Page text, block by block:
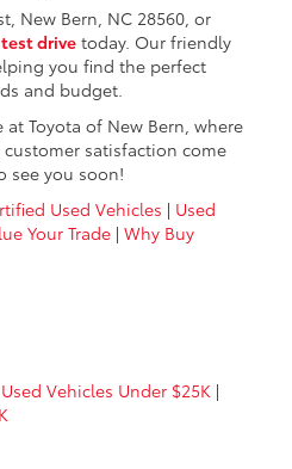
New Bern, NC 28560, or
drivetoday. Our friendly
you find the perfect
and budget.
Toyota of New Bern, where
satisfaction come
see you soon!
Used Vehicles | Used
Your Trade| Why Buy
Used Vehicles Under $25K |